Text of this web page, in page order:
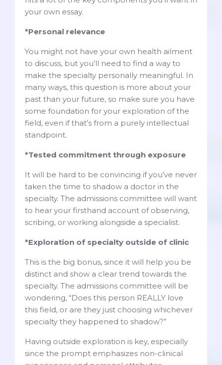
your own essay.
*Personal relevance
You might not have your own health ailment
to discuss, but you’ll need to find a way to
make the specialty personally meaningful. In
many ways, this question is more about your
past than your future, so make sure you have
some foundation for your exploration of the
field, even if that’s from a purely intellectual
standpoint.
*Tested commitment through exposure
It will be hard to be convincing if you’ve never
taken the time to shadow a doctor in the
specialty. The admissions committee will want
to hear your firsthand account of observing,
scribing, or working alongside a specialist.
*Exploration of specialty outside of clinic
This is the big bonus, since it will help you be
distinct and show a clear trend towards the
specialty. The admissions committee will be
wondering, “Does this person REALLY love
this field, or are they just choosing whichever
specialty they happened to shadow?”
Having outside exploration is key, especially
since the prompt emphasizes non-clinical